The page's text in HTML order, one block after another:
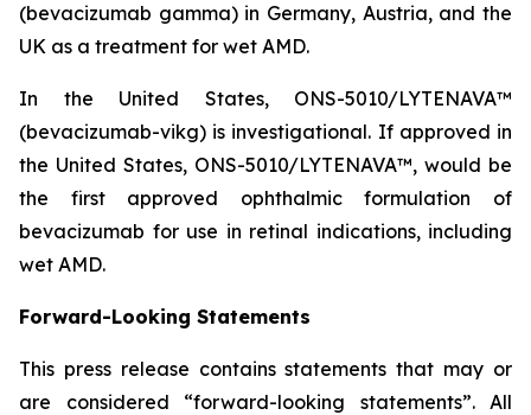
(bevacizumab gamma) in Germany, Austria, and the
UK as a treatment for wet AMD.
In the United States, ONS-5010/LYTENAVA™
(bevacizumab-vikg) is investigational. If approved in
the United States, ONS-5010/LYTENAVA™, would be
the first approved ophthalmic formulation of
bevacizumab for use in retinal indications, including
wet AMD.
Forward-Looking Statements
This press release contains statements that may or
are considered “forward-looking statements”. All